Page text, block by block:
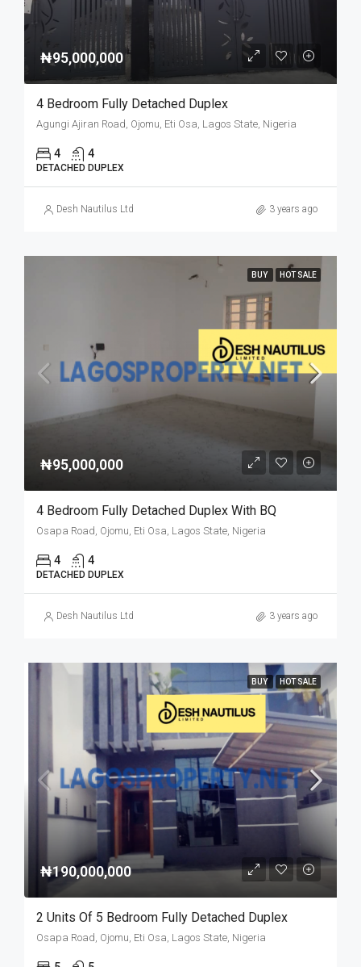
₦95,000,000
4 Bedroom Fully Detached Duplex
Agungi Ajiran Road, Ojomu, Eti Osa, Lagos State, Nigeria
4 4
DETACHED DUPLEX
Desh Nautilus Ltd 3 years ago
BUY HOT SALE
₦95,000,000
4 Bedroom Fully Detached Duplex With BQ
Osapa Road, Ojomu, Eti Osa, Lagos State, Nigeria
4 4
DETACHED DUPLEX
Desh Nautilus Ltd 3 years ago
BUY HOT SALE
₦190,000,000
2 Units Of 5 Bedroom Fully Detached Duplex
Osapa Road, Ojomu, Eti Osa, Lagos State, Nigeria